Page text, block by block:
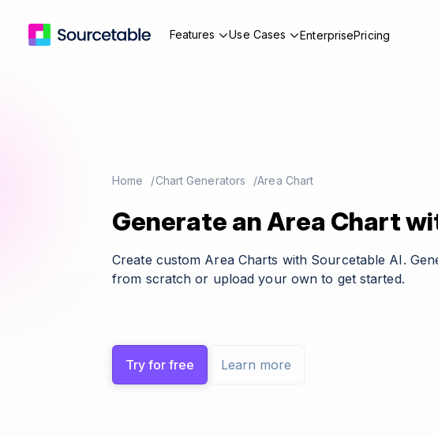
Features Use Cases EnterprisePricing
Home Chart Generators Area Chart
Generate an Area Chart
Create custom Area Charts with Sourcetable AI.
from scratch or upload your own to get started.
Try for free Learn more